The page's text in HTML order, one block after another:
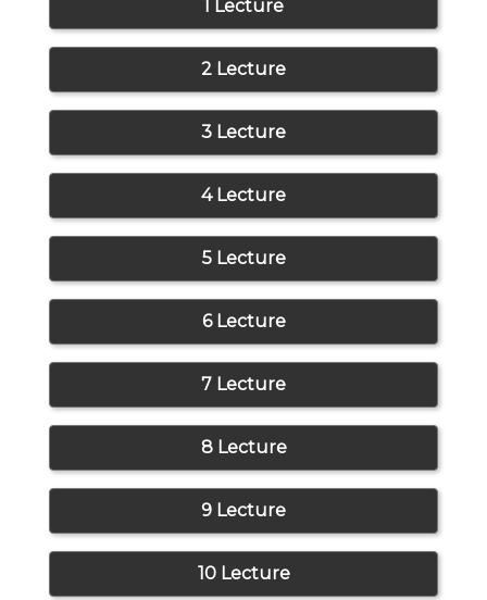
1 Lecture
2 Lecture
3 Lecture
4 Lecture
5 Lecture
6 Lecture
7 Lecture
8 Lecture
9 Lecture
10 Lecture